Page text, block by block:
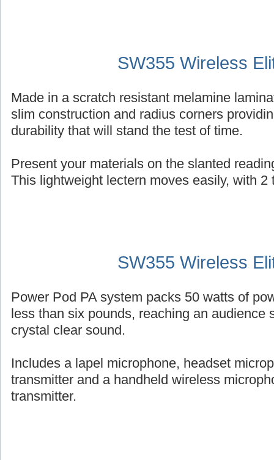
SW355 Wireless
Made in a scratch resistant melamine
slim construction and radius corners
durability that will stand the test of time.
Present your materials on the slanted
This lightweight lectern moves easily, with 2
SW355 Wireless
Power Pod PA system packs 50 watts of
less than six pounds, reaching an audience
crystal clear sound.
Includes a lapel microphone, headset
transmitter and a handheld wireless
transmitter.